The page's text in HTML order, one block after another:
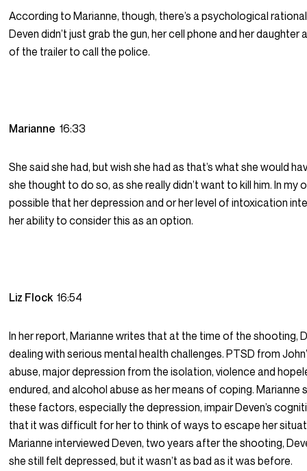
According to Marianne, though, there’s a psychological
Deven didn’t just grab the gun, her cell phone and her daughter
of the trailer to call the police.
Marianne16:33
She said she had, but wish she had as that’s what she would
she thought to do so, as she really didn’t want to kill him. In my
possible that her depression and or her level of intoxication
her ability to consider this as an option.
Liz Flock16:54
In her report, Marianne writes that at the time of the shooting,
dealing with serious mental health challenges. PTSD from
abuse, major depression from the isolation, violence and
endured, and alcohol abuse as her means of coping. Marianne
these factors, especially the depression, impair Deven’s
that it was difficult for her to think of ways to escape her
Marianne interviewed Deven, two years after the shooting,
she still felt depressed, but it wasn’t as bad as it was before.